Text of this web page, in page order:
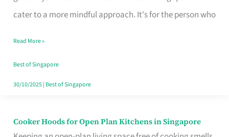
cater to a more mindful approach. It's for the person who
Brand
Weight
Loss
in
Read More »
Best of Singapore
30/10/2025| Best of Singapore
Cooker Hoods for Open Plan Kitchens in Singapore
Cooker